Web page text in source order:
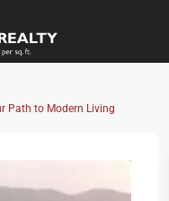
Path to Modern Living